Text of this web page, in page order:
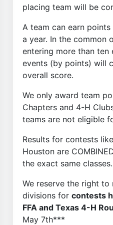
placing team will be
A team can earn
a year. In the common
entering more than
events (by points) will
overall score.
We only award team
Chapters and 4-H
teams are not eligible
Results for contests
Houston are
the exact same classes.
We reserve the right to
divisions for contests
FFA and Texas 4-H
May 7th***